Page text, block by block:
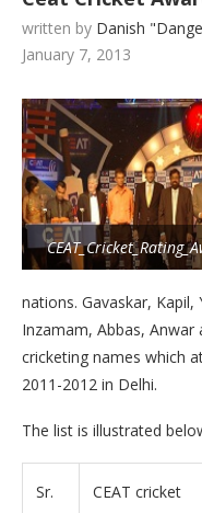
written by Danish
January 7, 2013
nations. Gavaskar, Kapil,
Inzamam, Abbas, Anwar
cricketing names which
2011-2012 in Delhi.
The list is illustrated
Sr.
CEAT cricket